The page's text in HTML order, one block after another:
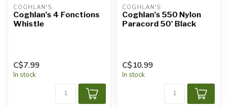
COGHLAN'S
Coghlan's 4 Fonctions
Whistle
C$7.99
In stock
COGHLAN'S
Coghlan's 550 Nylon
Paracord 50' Black
C$10.99
In stock